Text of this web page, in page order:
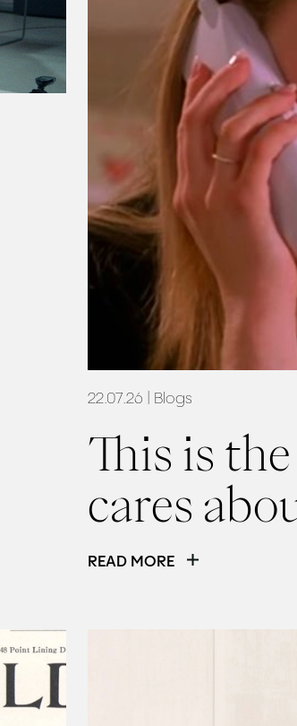
22.07.26 | Blogs
This is
cares
READ MORE